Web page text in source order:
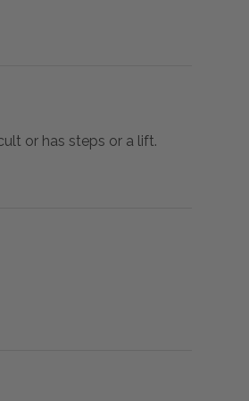
or has steps or a lift.